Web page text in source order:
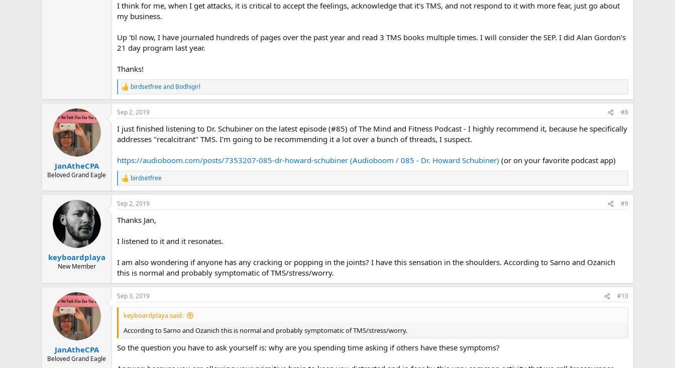
I think for me, when I get attacks, it is critical to accept the feelings, acknowledge that it's TMS, and not respond to it with more fear, just go about
my business.
Up 'til now, I have journaled hundreds of pages over the past year and read 3 TMS books multiple times. I will consider the SEP. I did Alan Gordon's
21 day program last year.
Thanks!
R
e
a
c
o
:
birdsetfreeand Bodhigirl
JanAtheCPA
Beloved Grand Eagle
Sep 2, 2019 #8
I just finished listening to Dr. Schubiner on the latest episode (#85) of The Mind and Fitness Podcast - I highly recommend it, because he specifically
addresses "recalcitrant" TMS. I'm going to be recommending it a lot over a bunch of threads, I suspect.
https://audioboom.com/posts/7353207-085-dr-howard-schubiner (Audioboom / 085 - Dr. Howard Schubiner) (or on your favorite podcast app)
R
e
a
c
i
n
s
birdsetfree
keyboardplaya
New Member
Sep 2, 2019 #9
Thanks Jan,
I listened to it and it resonates.
I am also wondering if anyone has any cracking or popping in the joints? I have this sensation in the shoulders. According to Sarno and Ozanich
this is normal and probably symptomatic of TMS/stress/worry.
JanAtheCPA
Beloved Grand Eagle
Sep 3, 2019 #10
keyboardplaya said:
According to Sarno and Ozanich this is normal and probably symptomatic of TMS/stress/worry.
So the question you have to ask yourself is: why are you spending time asking if others have these symptoms?